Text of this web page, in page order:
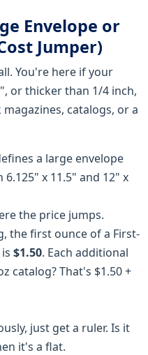
Envelope or
Jumper)
You're here if your
or thicker than 1/4 inch,
catalogs, or a
a large envelope
x 11.5" and 12" x
the price jumps.
the first ounce of a First-
$1.50. Each additional
catalog? That's $1.50 +
just get a ruler. Is it
it's a flat.